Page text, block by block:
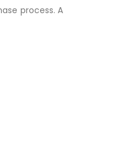
process. A